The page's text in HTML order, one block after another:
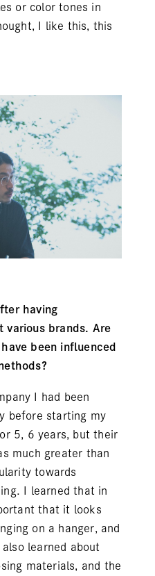
or color tones in
I like this, this
having
various brands. Are
been influenced
I had been
before starting my
5, 6 years, but their
much greater than
towards
I learned that in
that it looks
on a hanger, and
learned about
materials, and the